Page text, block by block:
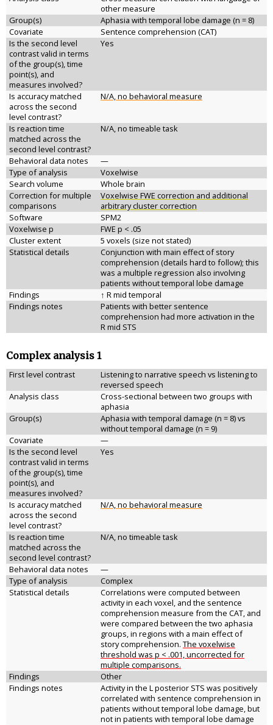
other measure
Group(s)
Aphasia with temporal lobe damage (n = 8)
Covariate
Sentence comprehension (CAT)
Is the second level
contrast valid in terms
of the group(s), time
point(s), and
measures involved?
Yes
Is accuracy matched
across the second
level contrast?
N/A, no behavioral measure
Is reaction time
matched across the
second level contrast?
N/A, no timeable task
Behavioral data notes
—
Type of analysis
Voxelwise
Search volume
Whole brain
Correction for multiple
comparisons
Voxelwise FWE correction and additional
arbitrary cluster correction
Software
SPM2
Voxelwise p
FWE p < .05
Cluster extent
5 voxels (size not stated)
Statistical details
Conjunction with main effect of story
comprehension (details hard to follow); this
was a multiple regression also involving
patients without temporal lobe damage
Findings
↑ R mid temporal
Findings notes
Patients with better sentence
comprehension had more activation in the
R mid STS
Complex analysis 1
First level contrast
Listening to narrative speech vs listening to
reversed speech
Analysis class
Cross-sectional between two groups with
aphasia
Group(s)
Aphasia with temporal damage (n = 8) vs
without temporal damage (n = 9)
Covariate
—
Is the second level
contrast valid in terms
of the group(s), time
point(s), and
measures involved?
Yes
Is accuracy matched
across the second
level contrast?
N/A, no behavioral measure
Is reaction time
matched across the
second level contrast?
N/A, no timeable task
Behavioral data notes
—
Type of analysis
Complex
Statistical details
Correlations were computed between
activity in each voxel, and the sentence
comprehension measure from the CAT, and
were compared between the two aphasia
groups, in regions with a main effect of
story comprehension. The voxelwise
threshold was p < .001, uncorrected for
multiple comparisons.
Findings
Other
Findings notes
Activity in the L posterior STS was positively
correlated with sentence comprehension in
patients without temporal lobe damage, but
not in patients with temporal lobe damage